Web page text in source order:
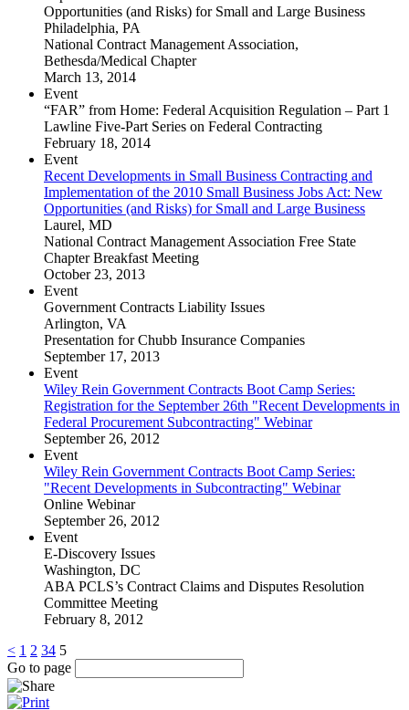
Opportunities (and Risks) for Small and Large Business
Philadelphia, PA
National Contract Management Association,
Bethesda/Medical Chapter
March 13, 2014
Event
“FAR” from Home: Federal Acquisition Regulation – Part 1
Lawline Five-Part Series on Federal Contracting
February 18, 2014
Event
Recent Developments in Small Business Contracting and
Implementation of the 2010 Small Business Jobs Act: New
Opportunities (and Risks) for Small and Large Business
Laurel, MD
National Contract Management Association Free State
Chapter Breakfast Meeting
October 23, 2013
Event
Government Contracts Liability Issues
Arlington, VA
Presentation for Chubb Insurance Companies
September 17, 2013
Event
Wiley Rein Government Contracts Boot Camp Series:
Registration for the September 26th "Recent Developments in
Federal Procurement Subcontracting" Webinar
September 26, 2012
Event
Wiley Rein Government Contracts Boot Camp Series:
"Recent Developments in Subcontracting" Webinar
Online Webinar
September 26, 2012
Event
E-Discovery Issues
Washington, DC
ABA PCLS’s Contract Claims and Disputes Resolution
Committee Meeting
February 8, 2012
< 1 2 34 5
Go to page